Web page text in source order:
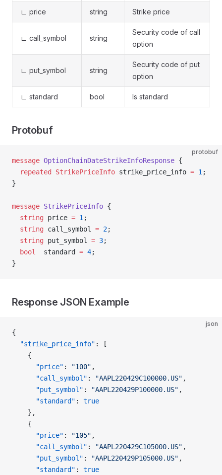
∟ price string Strike price
∟ call_symbol string
Security code of call
option
∟ put_symbol string
Security code of put
option
∟ standard bool Is standard
Protobuf
protobuf
message OptionChainDateStrikeInfoResponse {
  repeated
StrikePriceInfo strike_price_info = 1 ;
}
message StrikePriceInfo {
  string
price = 1 ;
  string
call_symbol = 2;
  string
put_symbol = 3;
  bool
  standard
= 4;
}
Response JSON Example
json
{
  "strike_price_info"
: [
    {
      "price"
: "100" ,
      "call_symbol"
: "AAPL220429C100000.US" ,
      "put_symbol"
: "AAPL220429P100000.US" ,
      "standard"
: true
    },
    {
      "price"
: "105" ,
      "call_symbol"
: "AAPL220429C105000.US" ,
      "put_symbol"
: "AAPL220429P105000.US" ,
      "standard"
: true